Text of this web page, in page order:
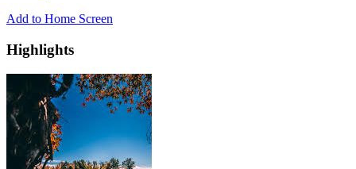
Add to Home Screen
Highlights